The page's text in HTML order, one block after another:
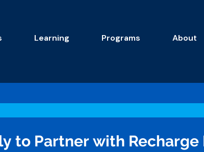
Learning Programs About
to Partner with Recharge